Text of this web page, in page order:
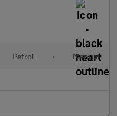
Petrol • Manual